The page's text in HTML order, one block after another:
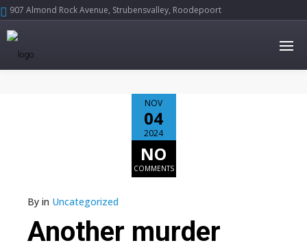
907 Almond Rock Avenue, Strubensvalley, Roodepoort
NOV
04
2024
NO
COMMENTS
By in Uncategorized
Another murder